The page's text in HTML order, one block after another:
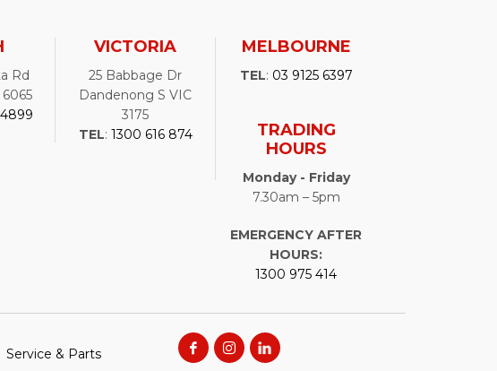
Rd
VICTORIA
25 Babbage Dr
Dandenong S VIC
3175
TEL: 1300 616 874
MELBOURNE
TEL: 03 9125 6397
TRADING
HOURS
Monday - Friday
7.30am – 5pm
EMERGENCY AFTER
HOURS:
1300 975 414
Service & Parts